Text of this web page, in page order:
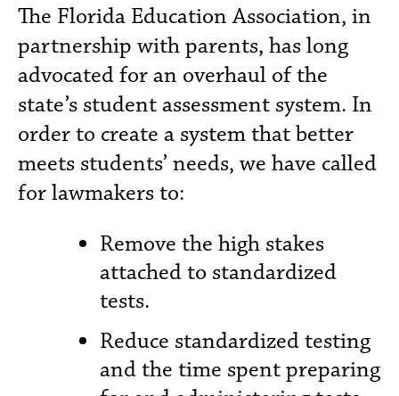
The Florida Education Association, in
partnership with parents, has long
advocated for an overhaul of the
state’s student assessment system. In
order to create a system that better
meets students’ needs, we have called
for lawmakers to:
Remove the high stakes
attached to standardized
tests.
Reduce standardized testing
and the time spent preparing